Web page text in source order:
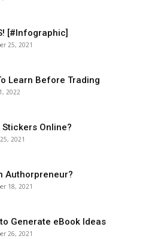
[#Infographic]
25, 2021
Learn Before Trading
2022
Stickers Online?
2021
Authorpreneur?
18, 2021
Generate eBook Ideas
26, 2021